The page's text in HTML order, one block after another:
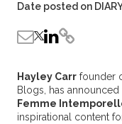
Date posted on
Hayley Carrfounder
Blogs, has
Femme
inspirational content